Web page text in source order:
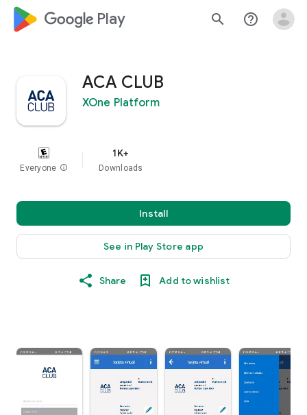
google_logo Play search help_outline
ACA CLUB
XOne Platform
Everyone info
1K+
Downloads
Install
See in Play Store app
Share Add to wishlist